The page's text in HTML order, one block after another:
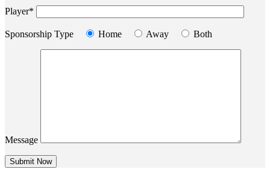
Player*
Sponsorship Type Home Away Both
Message